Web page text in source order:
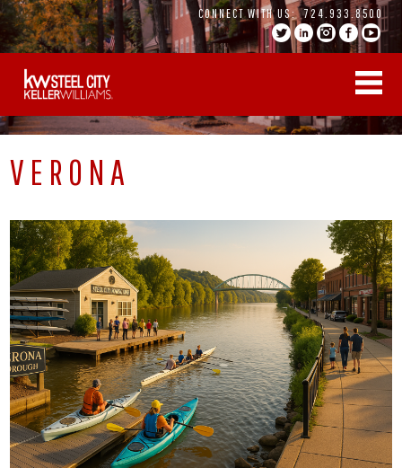
Skip
to
content
CONNECT WITH US: 724.933.8500
VERONA